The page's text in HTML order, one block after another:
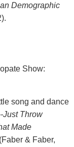
Demographic
Show:
song and dance
Throw
Made
& Faber,